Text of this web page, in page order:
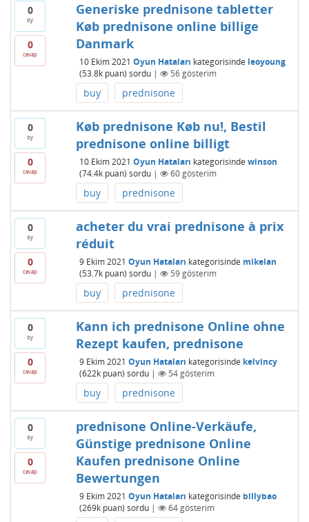
0
oy
0
cevap
Generiske prednisone tabletter
Køb prednisone online billige
Danmark
10 Ekim 2021 Oyun Hataları kategorisinde leoyoung
(53.8kpuan) sordu | 56gösterim
buy prednisone
0
oy
0
cevap
Køb prednisone Køb nu!, Bestil
prednisone online billigt
10 Ekim 2021 Oyun Hataları kategorisinde winson
(74.4kpuan) sordu | 60gösterim
buy prednisone
0
oy
0
cevap
acheter du vrai prednisone à prix
réduit
9 Ekim 2021 Oyun Hataları kategorisinde mikelan
(53.7kpuan) sordu | 59gösterim
buy prednisone
0
oy
0
cevap
Kann ich prednisone Online ohne
Rezept kaufen, prednisone
9 Ekim 2021 Oyun Hataları kategorisinde kelvincy
(622kpuan) sordu | 54gösterim
buy prednisone
0
oy
0
cevap
prednisone Online-Verkäufe,
Günstige prednisone Online
Kaufen prednisone Online
Bewertungen
9 Ekim 2021 Oyun Hataları kategorisinde billybao
(269kpuan) sordu | 64gösterim